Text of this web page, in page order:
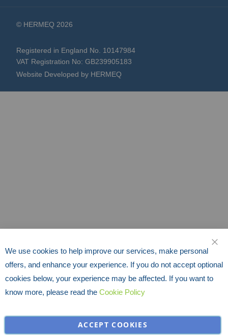
© HERMEQ 2026
Registered in England No. 10147984
VAT Registration No: GB239905183
Website Developed by HERMEQ
We use cookies to help improve our services, make personal
offers, and enhance your experience. If you do not accept optional
cookies below, your experience may be affected. If you want to
know more, please read the Cookie Policy
ACCEPT COOKIES